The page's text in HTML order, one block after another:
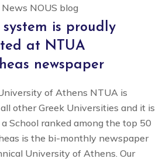
NOUS blog
system is proudly
at NTUA
newspaper
of Athens NTUA is
other Greek Universities and it is
School ranked among the top 50
is the bi-monthly newspaper
University of Athens. Our